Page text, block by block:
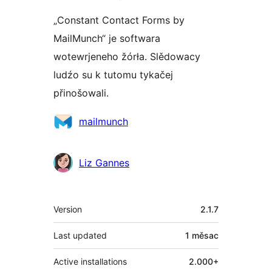
„Constant Contact Forms by
MailMunch“ je softwara
wotewrjeneho žórła. Slědowacy
ludźo su k tutomu tykačej
přinošowali.
Sobuskutkowarjo
mailmunch
Liz Gannes
Meta
Version 2.1.7
Last updated 1 měsac
Active installations 2.000+